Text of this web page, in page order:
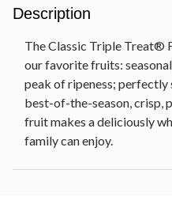
Description
The Classic Triple Treat®
our favorite fruits:
peak of ripeness; perfectly
best-of-the-season, crisp,
fruit makes a deliciously
family can enjoy.